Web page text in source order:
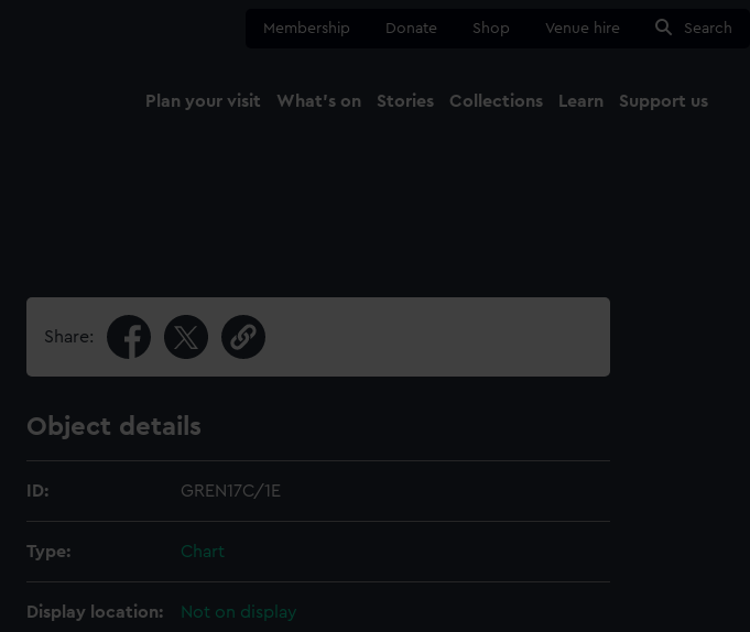
Membership Donate Shop Venue hire Search
Plan your visit What's on Stories Collections Learn Support us
Share:
Object details
ID: GREN17C/1E
Type: Chart
Display location: Not on display